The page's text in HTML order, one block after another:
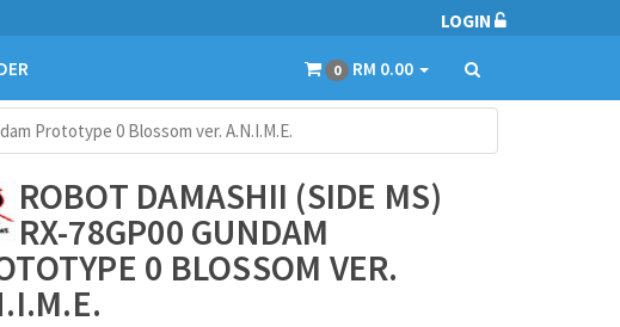
LOGIN
0 RM 0.00
Prototype 0 Blossom ver. A.N.I.M.E.
ROBOT DAMASHII (SIDE MS)
RX-78GP00 GUNDAM
0 BLOSSOM VER.